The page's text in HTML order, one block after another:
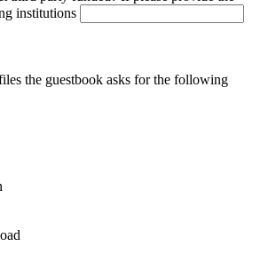
institutions
the guestbook asks for the following